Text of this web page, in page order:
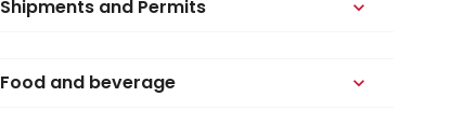
Shipments and Permits keyboard_arrow_down
Food and beverage keyboard_arrow_down